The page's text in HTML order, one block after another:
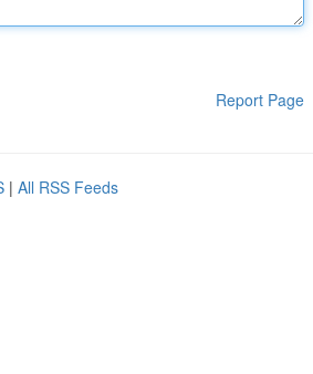
Report Page
| All RSS Feeds